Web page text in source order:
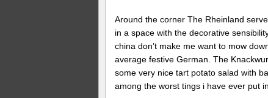
Around the corner The Rheinland
in a space with the decorative
china don’t make me want to mow
average festive German. The
some very nice tart potato salad with
among the worst tings i have ever put